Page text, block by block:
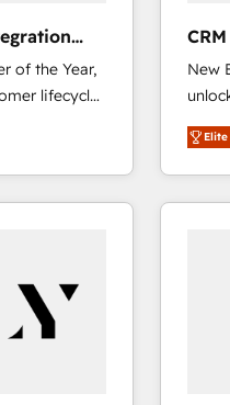
of the Year,
lifecycle
&
Media),
brands. 🔄
New
Loop
Elite